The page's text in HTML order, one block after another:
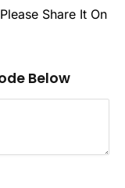
Share It On
Below